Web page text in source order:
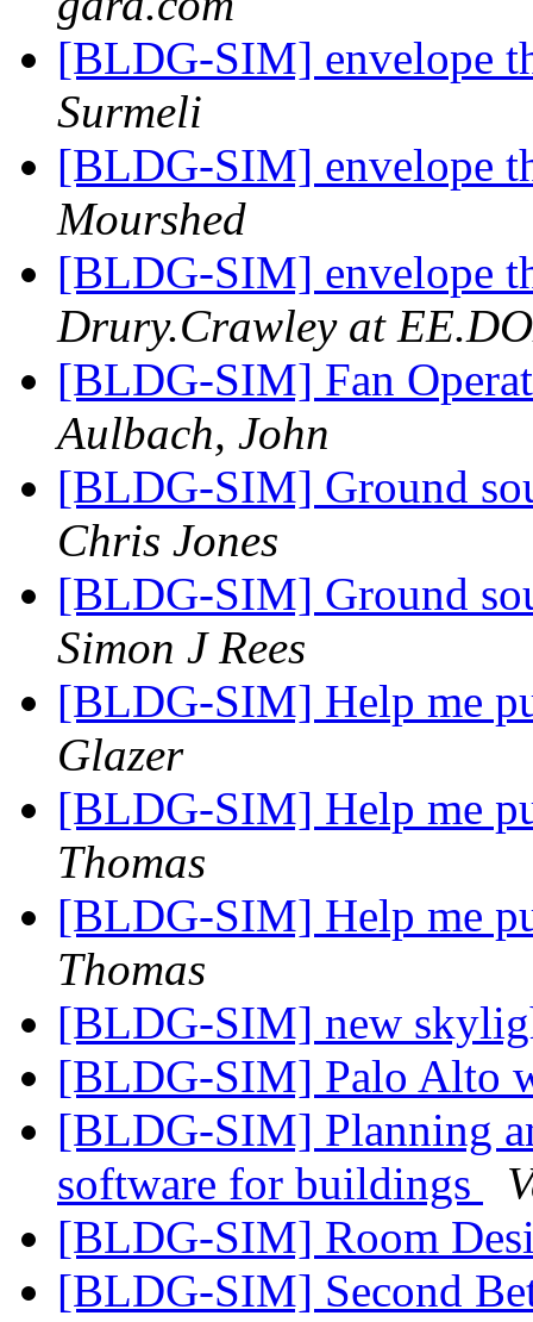
[BLDG-SIM] envelope
Surmeli
[BLDG-SIM] envelope
Mourshed
[BLDG-SIM] envelope
Drury.Crawley at
[BLDG-SIM] Fan
Aulbach, John
[BLDG-SIM] Ground
Chris Jones
[BLDG-SIM] Ground
Simon J Rees
[BLDG-SIM] Help me
Glazer
[BLDG-SIM] Help me
Thomas
[BLDG-SIM] Help me
Thomas
[BLDG-SIM] new
[BLDG-SIM] Palo Alto
[BLDG-SIM] Planning
software for buildings
[BLDG-SIM] Room
[BLDG-SIM] Second